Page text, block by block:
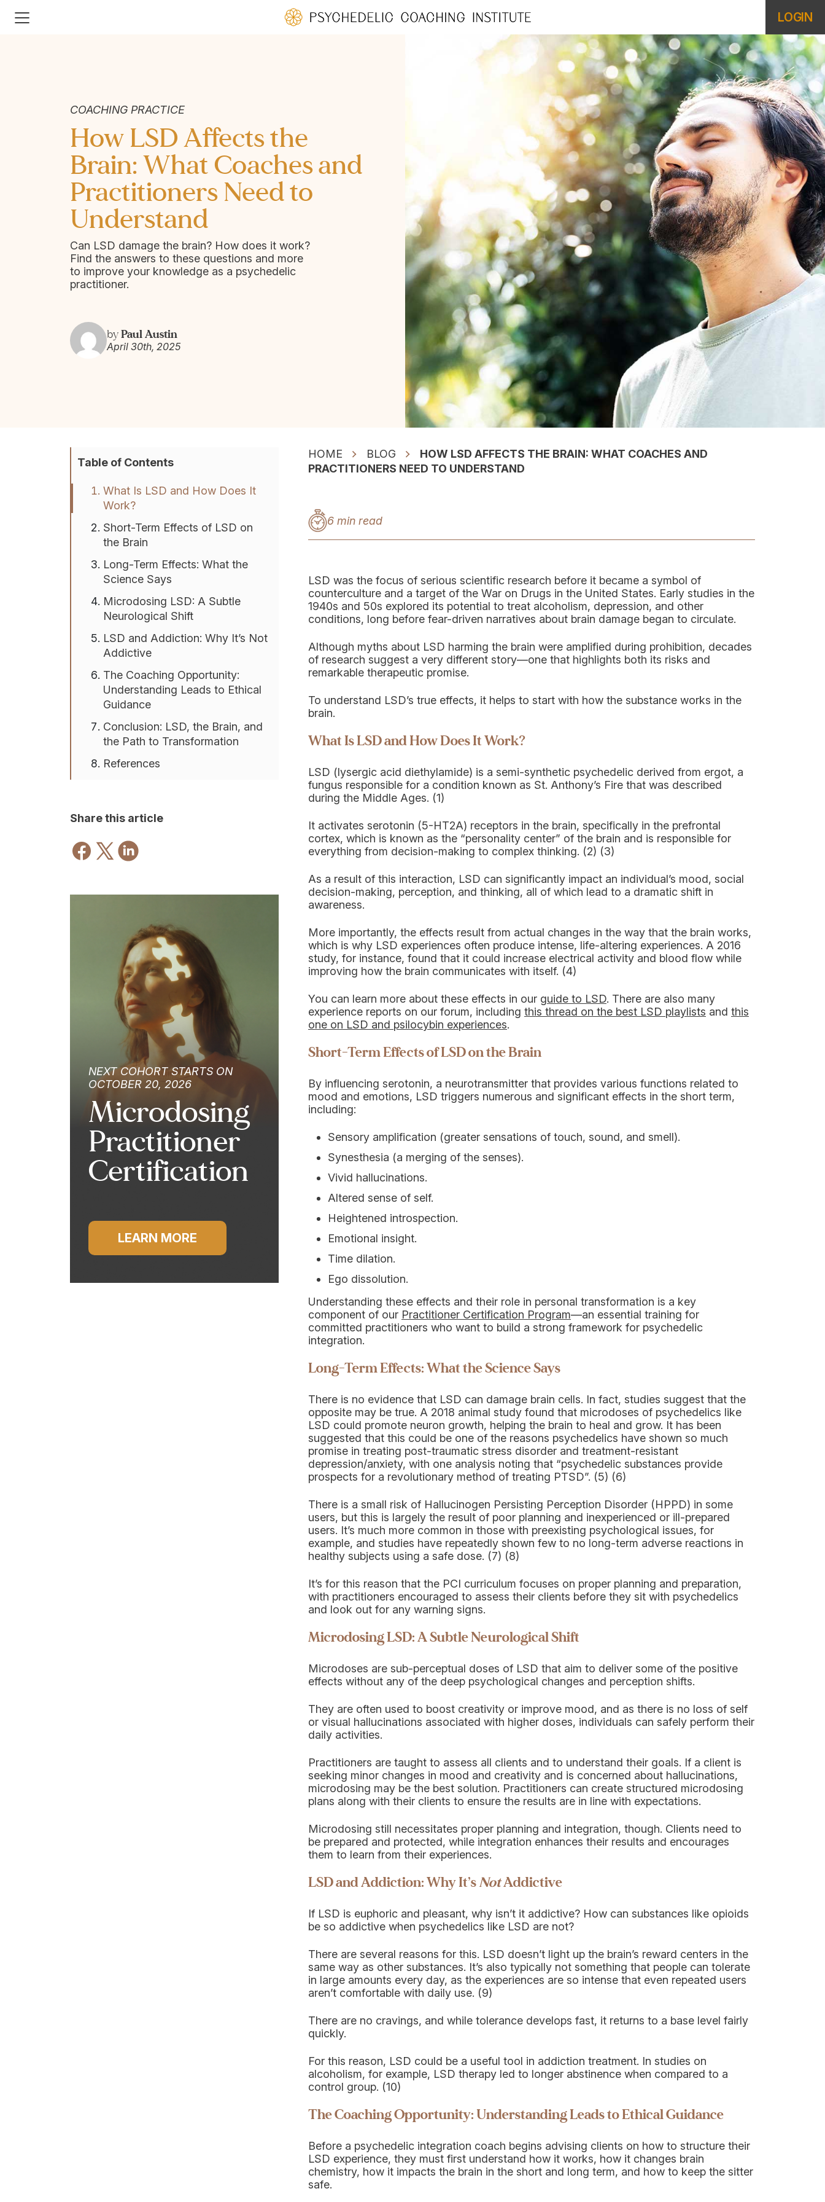
LOGIN
COACHING PRACTICE
How LSD Affects the
Brain: What Coaches and
Practitioners Need to
Understand
Can LSD damage the brain? How does it work?
Find the answers to these questions and more
to improve your knowledge as a psychedelic
practitioner.
byPaul Austin
April 30th, 2025
Table of Contents
What Is LSD and How Does It
Work?
Short-Term Effects of LSD on
the Brain
Long-Term Effects: What the
Science Says
Microdosing LSD: A Subtle
Neurological Shift
LSD and Addiction: Why It’s Not
Addictive
The Coaching Opportunity:
Understanding Leads to Ethical
Guidance
Conclusion: LSD, the Brain, and
the Path to Transformation
References
Share this article
NEXT COHORT STARTS ON
OCTOBER 20, 2026
Microdosing
Practitioner
Certification
LEARN MORE
HOME BLOG
HOW LSD AFFECTS THE BRAIN: WHAT COACHES AND
PRACTITIONERS NEED TO UNDERSTAND
6 min read
LSD was the focus of serious scientific research before it became a symbol of
counterculture and a target of the War on Drugs in the United States. Early studies in the
1940s and 50s explored its potential to treat alcoholism, depression, and other
conditions, long before fear-driven narratives about brain damage began to circulate.
Although myths about LSD harming the brain were amplified during prohibition, decades
of research suggest a very different story—one that highlights both its risks and
remarkable therapeutic promise.
To understand LSD’s true effects, it helps to start with how the substance works in the
brain.
What Is LSD and How Does It Work?
LSD (lysergic acid diethylamide) is a semi-synthetic psychedelic derived from ergot, a
fungus responsible for a condition known as St. Anthony’s Fire that was described
during the Middle Ages. (1)
It activates serotonin (5-HT2A) receptors in the brain, specifically in the prefrontal
cortex, which is known as the “personality center” of the brain and is responsible for
everything from decision-making to complex thinking. (2) (3)
As a result of this interaction, LSD can significantly impact an individual’s mood, social
decision-making, perception, and thinking, all of which lead to a dramatic shift in
awareness.
More importantly, the effects result from actual changes in the way that the brain works,
which is why LSD experiences often produce intense, life-altering experiences. A 2016
study, for instance, found that it could increase electrical activity and blood flow while
improving how the brain communicates with itself. (4)
You can learn more about these effects in our guide to LSD. There are also many
experience reports on our forum, including this thread on the best LSD playlists and this
one on LSD and psilocybin experiences.
Short-Term Effects of LSD on the Brain
By influencing serotonin, a neurotransmitter that provides various functions related to
mood and emotions, LSD triggers numerous and significant effects in the short term,
including:
Sensory amplification (greater sensations of touch, sound, and smell).
Synesthesia (a merging of the senses).
Vivid hallucinations.
Altered sense of self.
Heightened introspection.
Emotional insight.
Time dilation.
Ego dissolution.
Understanding these effects and their role in personal transformation is a key
component of our Practitioner Certification Program—an essential training for
committed practitioners who want to build a strong framework for psychedelic
integration.
Long-Term Effects: What the Science Says
There is no evidence that LSD can damage brain cells. In fact, studies suggest that the
opposite may be true. A 2018 animal study found that microdoses of psychedelics like
LSD could promote neuron growth, helping the brain to heal and grow. It has been
suggested that this could be one of the reasons psychedelics have shown so much
promise in treating post-traumatic stress disorder and treatment-resistant
depression/anxiety, with one analysis noting that “psychedelic substances provide
prospects for a revolutionary method of treating PTSD”. (5) (6)
There is a small risk of Hallucinogen Persisting Perception Disorder (HPPD) in some
users, but this is largely the result of poor planning and inexperienced or ill-prepared
users. It’s much more common in those with preexisting psychological issues, for
example, and studies have repeatedly shown few to no long-term adverse reactions in
healthy subjects using a safe dose. (7) (8)
It’s for this reason that the PCI curriculum focuses on proper planning and preparation,
with practitioners encouraged to assess their clients before they sit with psychedelics
and look out for any warning signs.
Microdosing LSD: A Subtle Neurological Shift
Microdoses are sub-perceptual doses of LSD that aim to deliver some of the positive
effects without any of the deep psychological changes and perception shifts.
They are often used to boost creativity or improve mood, and as there is no loss of self
or visual hallucinations associated with higher doses, individuals can safely perform their
daily activities.
Practitioners are taught to assess all clients and to understand their goals. If a client is
seeking minor changes in mood and creativity and is concerned about hallucinations,
microdosing may be the best solution. Practitioners can create structured microdosing
plans along with their clients to ensure the results are in line with expectations.
Microdosing still necessitates proper planning and integration, though. Clients need to
be prepared and protected, while integration enhances their results and encourages
them to learn from their experiences.
LSD and Addiction: Why It’sNotAddictive
If LSD is euphoric and pleasant, why isn’t it addictive? How can substances like opioids
be so addictive when psychedelics like LSD are not?
There are several reasons for this. LSD doesn’t light up the brain’s reward centers in the
same way as other substances. It’s also typically not something that people can tolerate
in large amounts every day, as the experiences are so intense that even repeated users
aren’t comfortable with daily use. (9)
There are no cravings, and while tolerance develops fast, it returns to a base level fairly
quickly.
For this reason, LSD could be a useful tool in addiction treatment. In studies on
alcoholism, for example, LSD therapy led to longer abstinence when compared to a
control group. (10)
The Coaching Opportunity: Understanding Leads to Ethical Guidance
Before a psychedelic integration coach begins advising clients on how to structure their
LSD experience, they must first understand how it works, how it changes brain
chemistry, how it impacts the brain in the short and long term, and how to keep the sitter
safe.